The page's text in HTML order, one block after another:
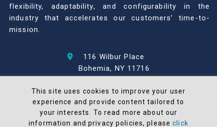
flexibility, adaptability, and configurability in the
industry that accelerates our customers’ time-to-
mission.
116 Wilbur Place
Bohemia, NY 11716
© 2026 North Atlantic Industries
AS9100 Rev D & ISO9001: 2015 Certified
This site uses cookies to improve your user
experience and provide content tailored to
your interests. To read more about our
information and privacy policies, pleaseclick